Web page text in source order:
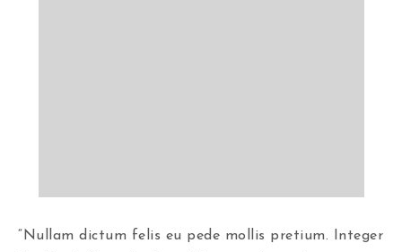
“Nullam dictum felis eu pede mollis pretium. Integer